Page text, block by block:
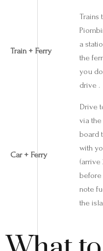
Train + Ferry
Trains
a
the
you
drive .
Car + Ferry
Drive
via
board
with
(arrive
before
note
the